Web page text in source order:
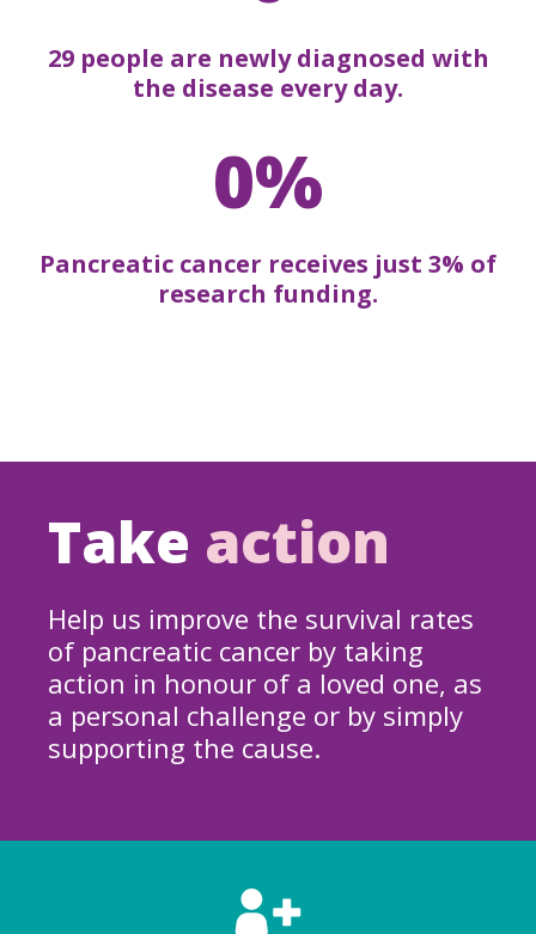
29 people are newly diagnosed with
the disease every day.
0%
Pancreatic cancer receives just 3% of
research funding.
Take action
Help us improve the survival rates
of pancreatic cancer by taking
action in honour of a loved one, as
a personal challenge or by simply
supporting the cause.